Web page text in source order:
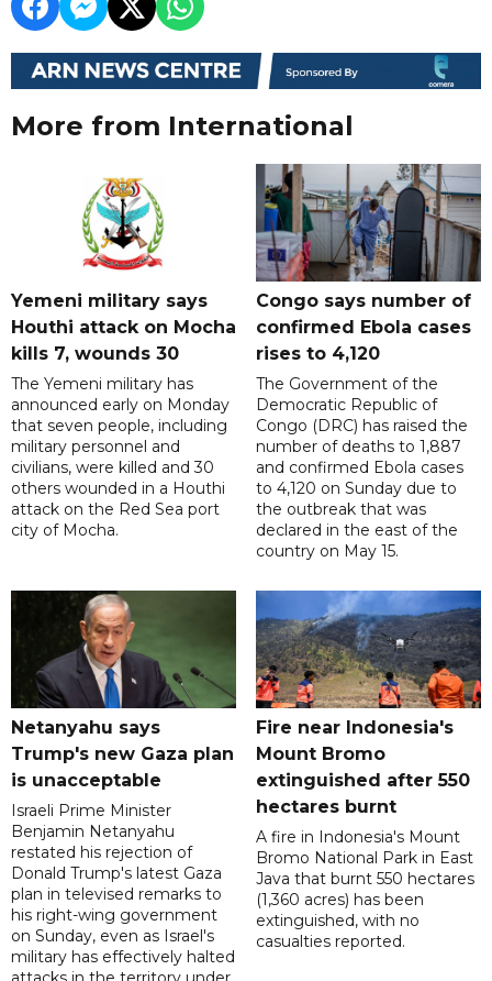
More from International
Yemeni military says
Houthi attack on Mocha
kills 7, wounds 30
The Yemeni military has
announced early on Monday
that seven people, including
military personnel and
civilians, were killed and 30
others wounded in a Houthi
attack on the Red Sea port
city of Mocha.
Congo says number of
confirmed Ebola cases
rises to 4,120
The Government of the
Democratic Republic of
Congo (DRC) has raised the
number of deaths to 1,887
and confirmed Ebola cases
to 4,120 on Sunday due to
the outbreak that was
declared in the east of the
country on May 15.
Netanyahu says
Trump's new Gaza plan
is unacceptable
Israeli Prime Minister
Benjamin Netanyahu
restated his rejection of
Donald Trump's latest Gaza
plan in televised remarks to
his right-wing government
on Sunday, even as Israel's
military has effectively halted
Fire near Indonesia's
Mount Bromo
extinguished after 550
hectares burnt
A fire in Indonesia's Mount
Bromo National Park in East
Java that burnt 550 hectares
(1,360 acres) has been
extinguished, with no
casualties reported.